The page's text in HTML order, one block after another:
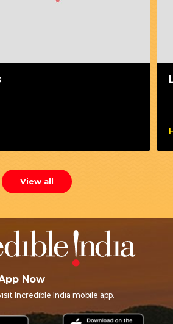
View all
Now
Incredible India mobile app.